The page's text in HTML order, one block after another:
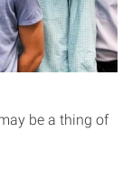
be a thing of